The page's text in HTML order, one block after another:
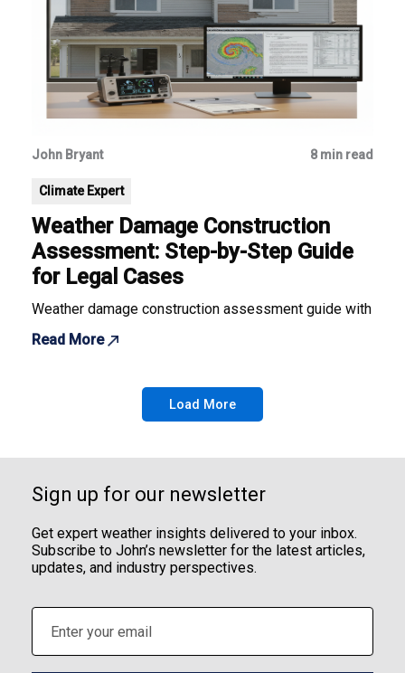
John Bryant 8 min read
Climate Expert
Weather Damage Construction
Assessment: Step-by-Step Guide
for Legal Cases
Weather damage construction assessment guide with
Read More
Load More
Sign up for our newsletter
Get expert weather insights delivered to your inbox.
Subscribe to John’s newsletter for the latest articles,
updates, and industry perspectives.
Email